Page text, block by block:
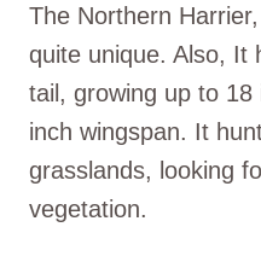
The Northern
quite unique. Also, It
tail, growing up to
inch wingspan. It
grasslands, looking
vegetation.